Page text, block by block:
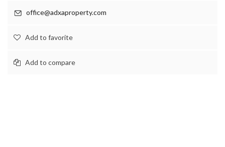
office@adxaproperty.com
Add to favorite
Add to compare